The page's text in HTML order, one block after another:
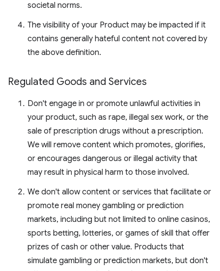
societal norms.
The visibility of your Product may be impacted if it
contains generally hateful content not covered by
the above definition.
Regulated Goods and Services
Don't engage in or promote unlawful activities in
your product, such as rape, illegal sex work, or the
sale of prescription drugs without a prescription.
We will remove content which promotes, glorifies,
or encourages dangerous or illegal activity that
may result in physical harm to those involved.
We don't allow content or services that facilitate or
promote real money gambling or prediction
markets, including but not limited to online casinos,
sports betting, lotteries, or games of skill that offer
prizes of cash or other value. Products that
simulate gambling or prediction markets, but don't